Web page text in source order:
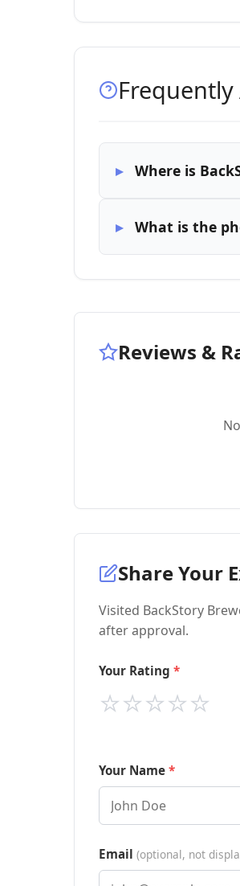
Where is
What is the
Reviews &
Share Your
Visited BackStory
after approval.
Your Rating
⭐
⭐
⭐
⭐
⭐
Your Name
Email (optional, not